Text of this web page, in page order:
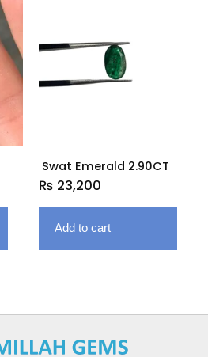
Swat Emerald 2.90CT
₨ 23,200
Add to cart